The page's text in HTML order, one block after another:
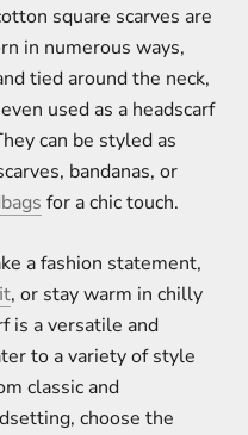
square scarves are
in numerous ways,
tied around the neck,
used as a headscarf
can be styled as
bandanas, or
for a chic touch.
a fashion statement,
, or stay warm in chilly
is a versatile and
to a variety of style
classic and
choose the